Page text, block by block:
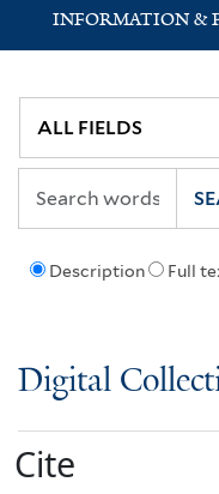
INFORMATION &
Description Full
Digital
Cite